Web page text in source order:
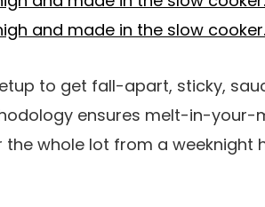
to get fall-apart, sticky,
ensures melt-in-your-
whole lot from a weeknight